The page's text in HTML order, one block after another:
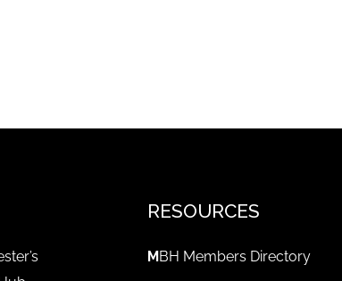
RESOURCES
M BH Members Directory